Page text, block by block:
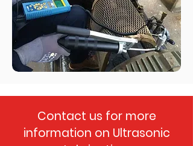
Contact us for more
information on Ultrasonic